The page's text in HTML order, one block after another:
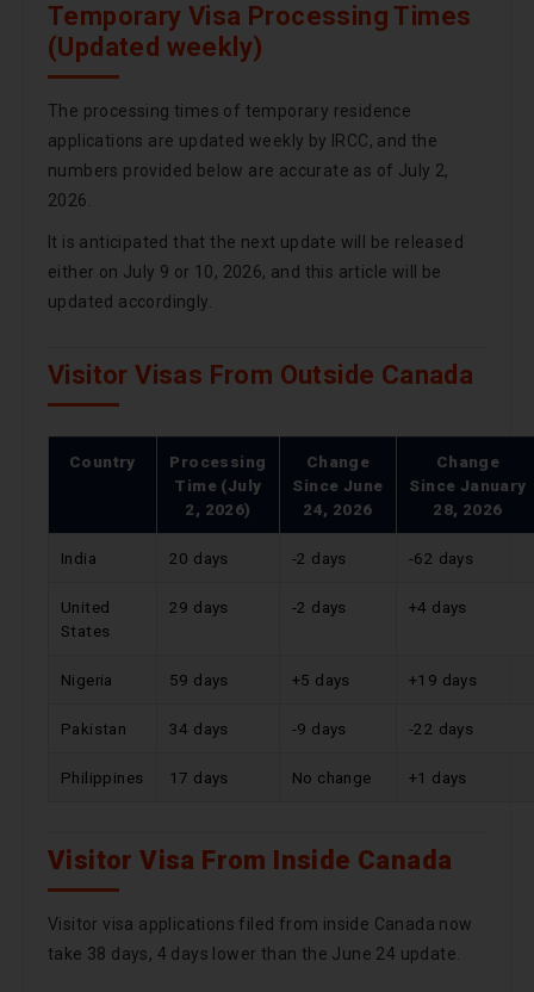
Temporary Visa Processing Times
(Updated weekly)
The processing times of temporary residence
applications are updated weekly by IRCC, and the
numbers provided below are accurate as of July 2,
2026.
It is anticipated that the next update will be released
either on July 9 or 10, 2026, and this article will be
updated accordingly.
Visitor Visas From Outside Canada
Country
Processing
Time (July
2, 2026)
Change
Since June
24, 2026
Change
Since January
28, 2026
India 20 days -2 days -62 days
United
States
29 days -2 days +4 days
Nigeria 59 days +5 days +19 days
Pakistan 34 days -9 days -22 days
Philippines 17 days No change +1 days
Visitor Visa From Inside Canada
Visitor visa applications filed from inside Canada now
take 38 days, 4 days lower than the June 24 update.